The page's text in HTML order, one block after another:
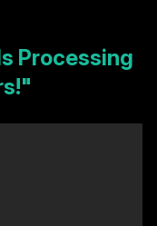
Processing